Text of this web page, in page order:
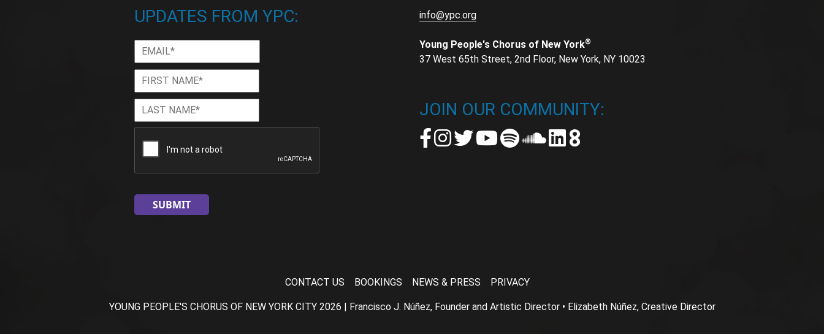
UPDATES FROM YPC:
Email *
First
Name *
Last
Name
info@ypc.org
Young People's Chorus of New York®
37 West 65th Street, 2nd Floor, New York, NY 10023
JOIN OUR COMMUNITY:
CONTACT US BOOKINGS NEWS & PRESS PRIVACY
YOUNG PEOPLE'S CHORUS OF NEW YORK CITY 2026 | Francisco J. Núñez, Founder and Artistic Director • Elizabeth Núñez, Creative Director